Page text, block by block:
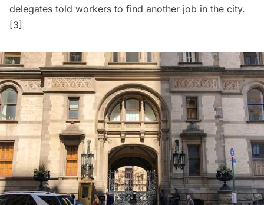
delegates told workers to find another job in the city.
[3]